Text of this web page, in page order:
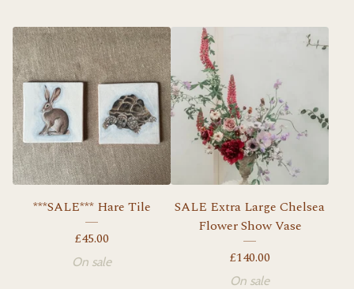
***SALE*** Hare Tile
£45.00
On sale
SALE Extra Large Chelsea
Flower Show Vase
£140.00
On sale